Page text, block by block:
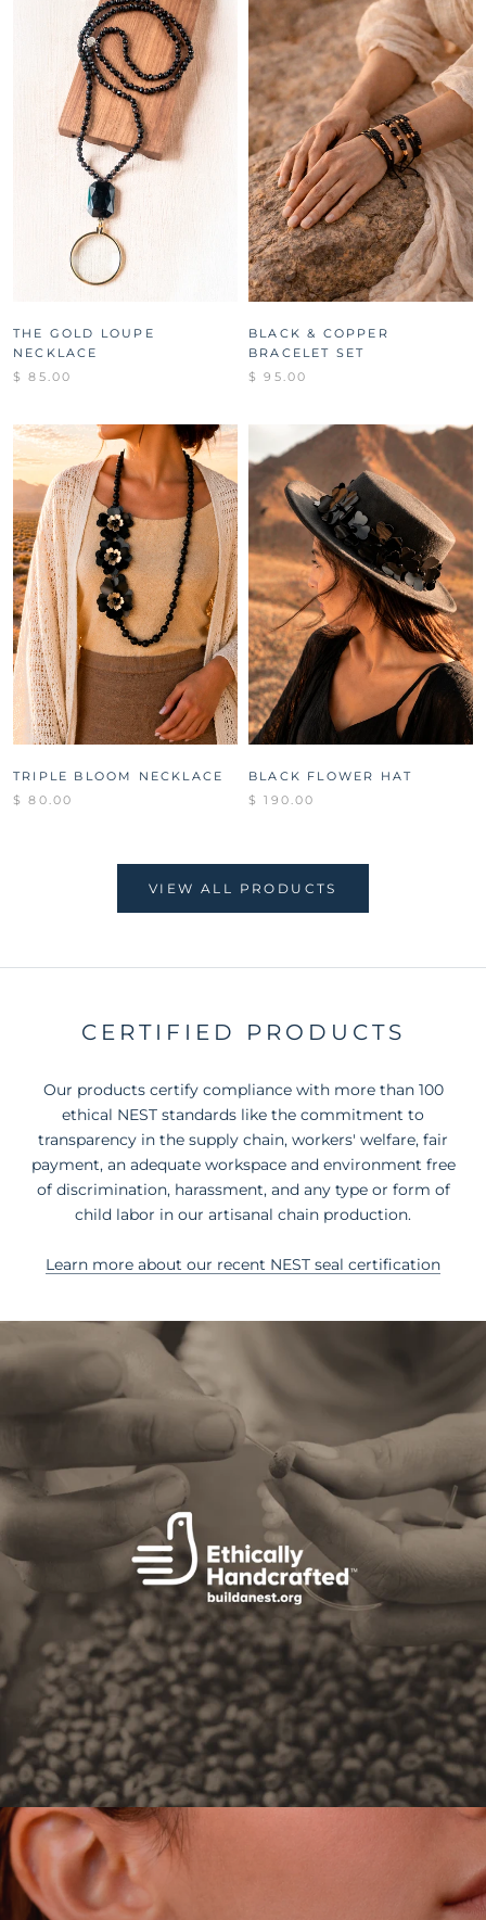
THE GOLD LOUPE
NECKLACE
$ 85.00
BLACK & COPPER
BRACELET SET
$ 95.00
TRIPLE BLOOM NECKLACE
$ 80.00
BLACK FLOWER HAT
$ 190.00
VIEW ALL PRODUCTS
CERTIFIED PRODUCTS
Our products certify compliance with more than 100
ethical NEST standards like the commitment to
transparency in the supply chain, workers' welfare, fair
payment, an adequate workspace and environment free
of discrimination, harassment, and any type or form of
child labor in our artisanal chain production.
Learn more about our recent NEST seal certification